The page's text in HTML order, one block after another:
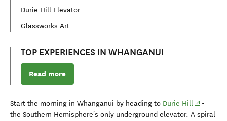
Durie Hill Elevator
Glassworks Art
TOP EXPERIENCES IN WHANGANUI
Read more
Start the morning in Whanganui by heading to Durie Hill(opens in
-
the Southern Hemisphere's only underground elevator. A spiral